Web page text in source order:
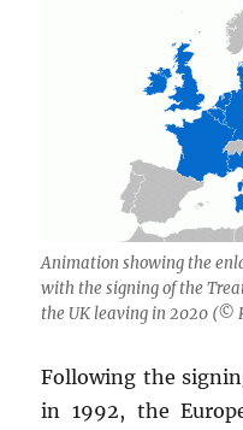
Animation showing the
with the signing of the
the UK leaving in 2020 (©
Following the
in 1992, the